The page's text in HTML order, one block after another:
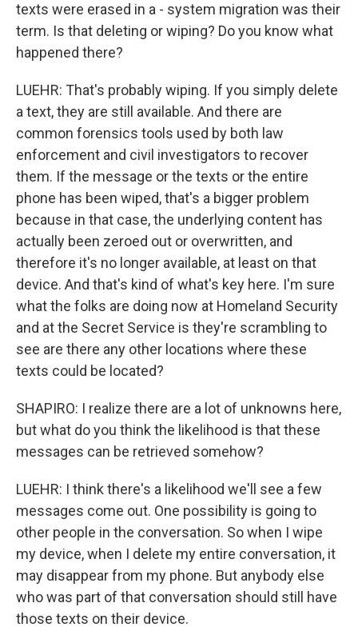
texts were erased in a - system migration was their
term. Is that deleting or wiping? Do you know what
happened there?
LUEHR: That's probably wiping. If you simply delete
a text, they are still available. And there are
common forensics tools used by both law
enforcement and civil investigators to recover
them. If the message or the texts or the entire
phone has been wiped, that's a bigger problem
because in that case, the underlying content has
actually been zeroed out or overwritten, and
therefore it's no longer available, at least on that
device. And that's kind of what's key here. I'm sure
what the folks are doing now at Homeland Security
and at the Secret Service is they're scrambling to
see are there any other locations where these
texts could be located?
SHAPIRO: I realize there are a lot of unknowns here,
but what do you think the likelihood is that these
messages can be retrieved somehow?
LUEHR: I think there's a likelihood we'll see a few
messages come out. One possibility is going to
other people in the conversation. So when I wipe
my device, when I delete my entire conversation, it
may disappear from my phone. But anybody else
who was part of that conversation should still have
those texts on their device.